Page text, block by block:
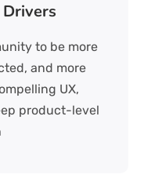
to be more
and more
UX,
product-level